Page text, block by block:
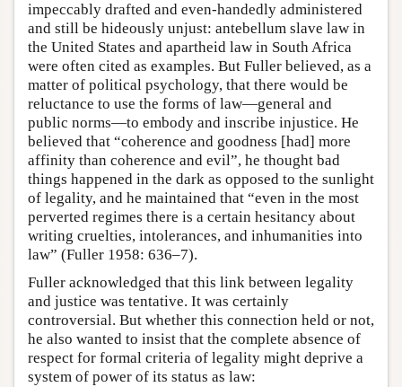
impeccably drafted and even-handedly administered
and still be hideously unjust: antebellum slave law in
the United States and apartheid law in South Africa
were often cited as examples. But Fuller believed, as a
matter of political psychology, that there would be
reluctance to use the forms of law—general and
public norms—to embody and inscribe injustice. He
believed that “coherence and goodness [had] more
affinity than coherence and evil”, he thought bad
things happened in the dark as opposed to the sunlight
of legality, and he maintained that “even in the most
perverted regimes there is a certain hesitancy about
writing cruelties, intolerances, and inhumanities into
law” (Fuller 1958: 636–7).
Fuller acknowledged that this link between legality
and justice was tentative. It was certainly
controversial. But whether this connection held or not,
he also wanted to insist that the complete absence of
respect for formal criteria of legality might deprive a
system of power of its status as law: